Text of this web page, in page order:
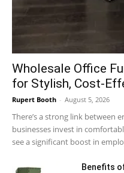
Wholesale Office
for Stylish, Cost-
Rupert Booth - August 5, 2026
There’s a strong link between
businesses invest in
see a significant boost in
Benefits